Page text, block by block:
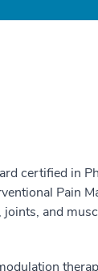
certified in
Pain
and